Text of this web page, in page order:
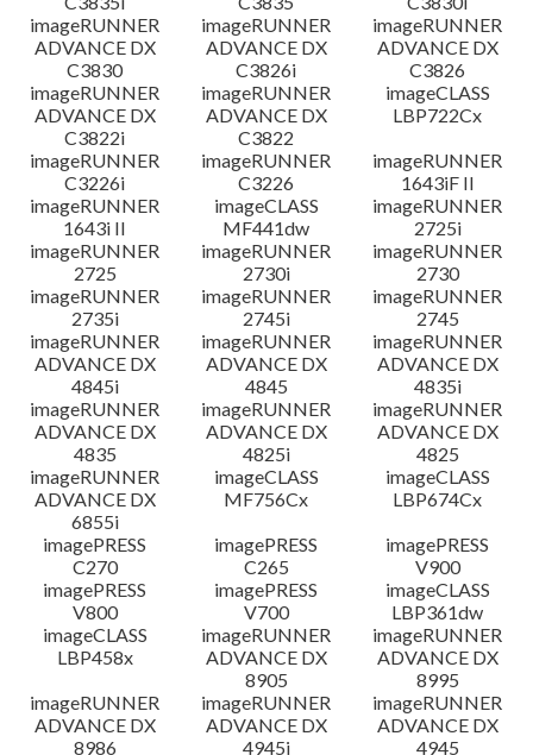
imageRUNNER
ADVANCE DX
C3830
imageRUNNER
ADVANCE DX
C3826i
imageRUNNER
ADVANCE DX
C3826
imageRUNNER
ADVANCE DX
C3822i
imageRUNNER
ADVANCE DX
C3822
imageCLASS
LBP722Cx
imageRUNNER
C3226i
imageRUNNER
C3226
imageRUNNER
1643iF II
imageRUNNER
1643i II
imageCLASS
MF441dw
imageRUNNER
2725i
imageRUNNER
2725
imageRUNNER
2730i
imageRUNNER
2730
imageRUNNER
2735i
imageRUNNER
2745i
imageRUNNER
2745
imageRUNNER
ADVANCE DX
4845i
imageRUNNER
ADVANCE DX
4845
imageRUNNER
ADVANCE DX
4835i
imageRUNNER
ADVANCE DX
4835
imageRUNNER
ADVANCE DX
4825i
imageRUNNER
ADVANCE DX
4825
imageRUNNER
ADVANCE DX
6855i
imageCLASS
MF756Cx
imageCLASS
LBP674Cx
imagePRESS
C270
imagePRESS
C265
imagePRESS
V900
imagePRESS
V800
imagePRESS
V700
imageCLASS
LBP361dw
imageCLASS
LBP458x
imageRUNNER
ADVANCE DX
8905
imageRUNNER
ADVANCE DX
8995
imageRUNNER
ADVANCE DX
8986
imageRUNNER
ADVANCE DX
4945i
imageRUNNER
ADVANCE DX
4945